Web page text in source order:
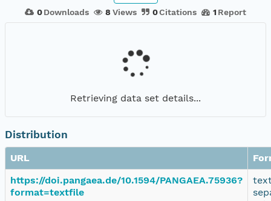
0 Downloads 8 Views 0Citations 1 Report
Retrieving data set details...
Distribution
URL
https://doi.pangaea.de/10.1594/PANGAEA.75936?
format=textfile